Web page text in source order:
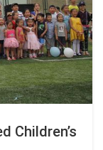
Children’s